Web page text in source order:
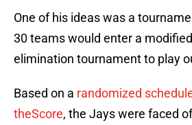
One of his ideas was a
30 teams would enter a
elimination tournament to play
Based on a randomized
theScore, the Jays were faced